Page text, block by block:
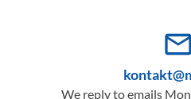
mail_outline
We reply to emails